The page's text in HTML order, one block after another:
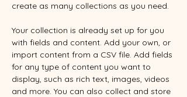
create as many collections as you need.
Your collection is already set up for you
with fields and content. Add your own, or
import content from a CSV file. Add fields
for any type of content you want to
display, such as rich text, images, videos
and more. You can also collect and store